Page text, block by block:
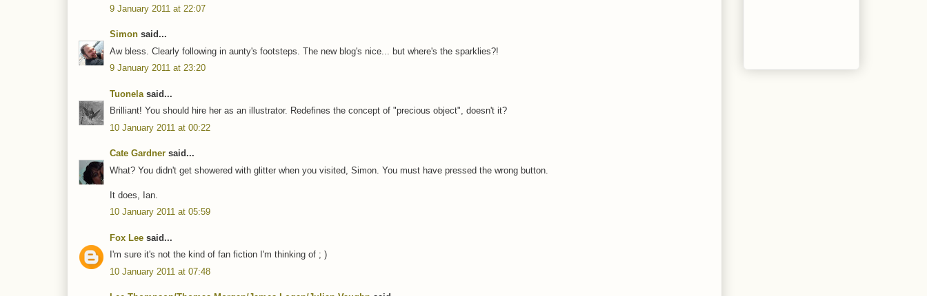
9 January 2011 at 22:07
Simon said...
Aw bless. Clearly following in aunty's footsteps. The new blog's nice... but where's the sparklies?!
9 January 2011 at 23:20
Tuonela said...
Brilliant! You should hire her as an illustrator. Redefines the concept of "precious object", doesn't it?
10 January 2011 at 00:22
Cate Gardner said...
What? You didn't get showered with glitter when you visited, Simon. You must have pressed the wrong button.
It does, Ian.
10 January 2011 at 05:59
Fox Lee said...
I'm sure it's not the kind of fan fiction I'm thinking of ; )
10 January 2011 at 07:48